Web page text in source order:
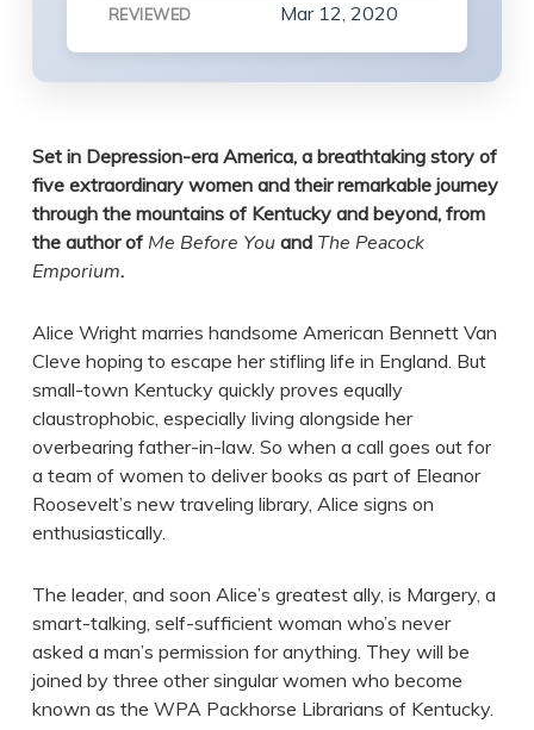
REVIEWED Mar 12, 2020
Set in Depression-era America, a breathtaking story of
five extraordinary women and their remarkable journey
through the mountains of Kentucky and beyond, from
the author of Me Before Youand The Peacock
Emporium.
Alice Wright marries handsome American Bennett Van
Cleve hoping to escape her stifling life in England. But
small-town Kentucky quickly proves equally
claustrophobic, especially living alongside her
overbearing father-in-law. So when a call goes out for
a team of women to deliver books as part of Eleanor
Roosevelt’s new traveling library, Alice signs on
enthusiastically.
The leader, and soon Alice’s greatest ally, is Margery, a
smart-talking, self-sufficient woman who’s never
asked a man’s permission for anything. They will be
joined by three other singular women who become
known as the WPA Packhorse Librarians of Kentucky.